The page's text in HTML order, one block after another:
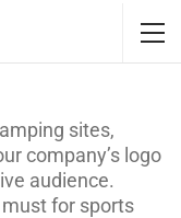
sites,
company’s logo
audience.
for sports